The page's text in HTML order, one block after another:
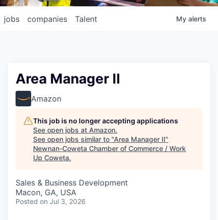
jobs companies Talent My alerts
Area Manager II
Amazon
This job is no longer accepting applications
See open jobs at Amazon.
See open jobs similar to "Area Manager II"
Newnan-Coweta Chamber of Commerce / Work
Up Coweta.
Sales & Business Development
Macon, GA, USA
Posted on Jul 3, 2026